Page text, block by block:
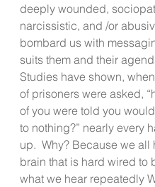
deeply wounded,
narcissistic, and /or
bombard us with
suits them and their
Studies have shown,
of prisoners were asked,
of you were told you
to nothing?” nearly every
up.  Why? Because we all
brain that is hard wired to
what we hear repeatedly